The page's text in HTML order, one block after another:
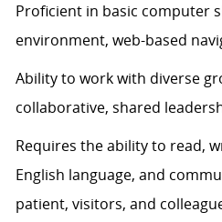
Proficient in basic computer
environment, web-based
Ability to work with diverse
collaborative, shared
Requires the ability to read,
English language, and
patient, visitors, and